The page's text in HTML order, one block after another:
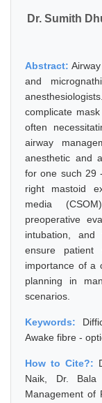
Dr. Sumith
Abstract:
and
complicate
often
airway
anesthetic and
for one such 29
right mastoid
media
preoperative
intubation, and
ensure patient
importance of a
planning in
scenarios.
Keywords:
Awake fibre -
How to Cite?:
Naik, Dr. Bala
Management of